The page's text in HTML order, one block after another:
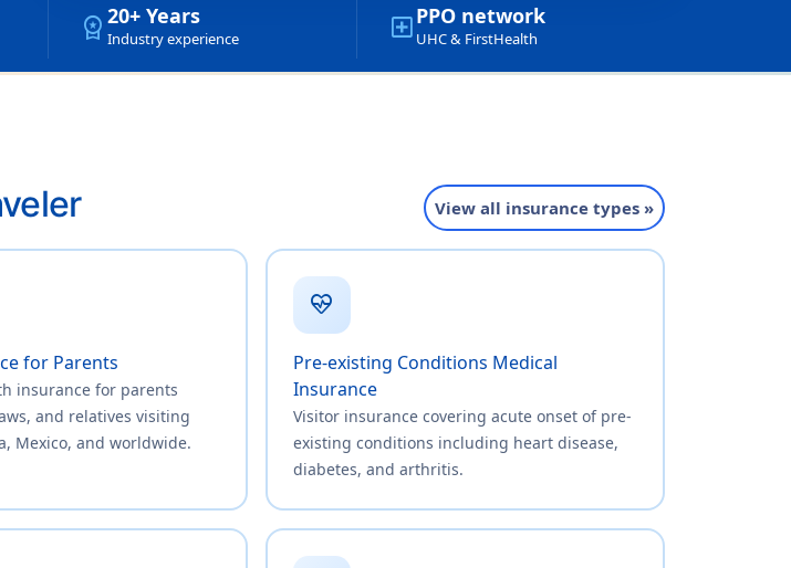
workspace_premium 20+ Years
Industry experience local_hospitalPPO network
UHC & FirstHealth
View all insurance types »
for Parents
insurance for parents
and relatives visiting
Mexico, and worldwide.
ecg_heart
Pre-existing Conditions Medical
Insurance
Visitor insurance covering acute onset of pre-
existing conditions including heart disease,
diabetes, and arthritis.